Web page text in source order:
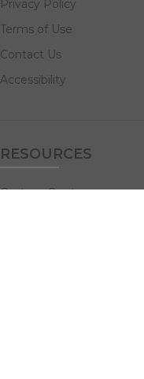
Privacy Policy
Terms of Use
Contact Us
Accessibility
RESOURCES
Custom Quotes